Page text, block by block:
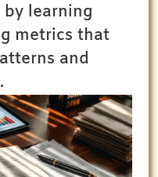
learning
metrics that
and